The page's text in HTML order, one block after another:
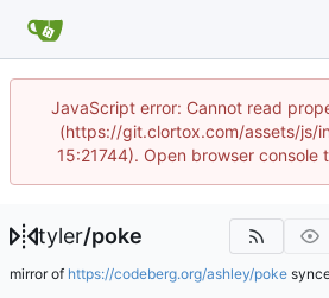
JavaScript error: Cannot read
(https://git.clortox.com/assets/js/
15:21744). Open browser console
tyler/poke
mirror of https://codeberg.org/ashley/poke